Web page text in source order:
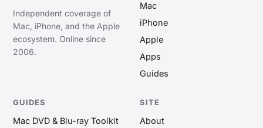
Independent coverage of
Mac, iPhone, and the Apple
ecosystem. Online since
2006.
Mac
iPhone
Apple
Apps
Guides
GUIDES
Mac DVD & Blu-ray Toolkit
SITE
About